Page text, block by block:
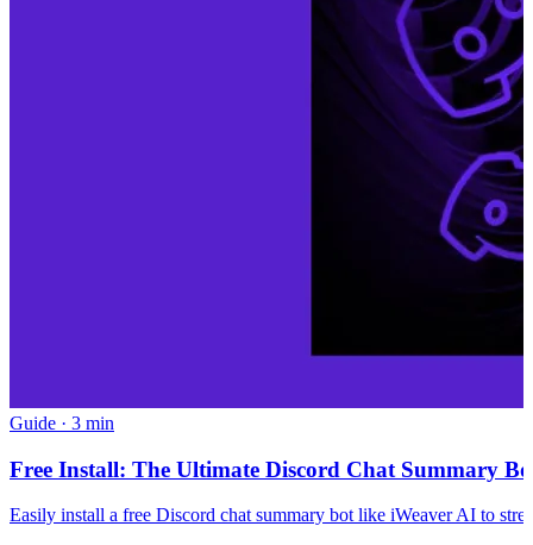
Guide · 3 min
Free Install: The Ultimate Discord Chat Summary
Easily install a free Discord chat summary bot like iWeaver AI to